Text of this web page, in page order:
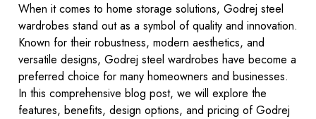
When it comes to home storage solutions, Godrej steel
wardrobes stand out as a symbol of quality and innovation.
Known for their robustness, modern aesthetics, and
versatile designs, Godrej steel wardrobes have become a
preferred choice for many homeowners and businesses.
In this comprehensive blog post, we will explore the
features, benefits, design options, and pricing of Godrej